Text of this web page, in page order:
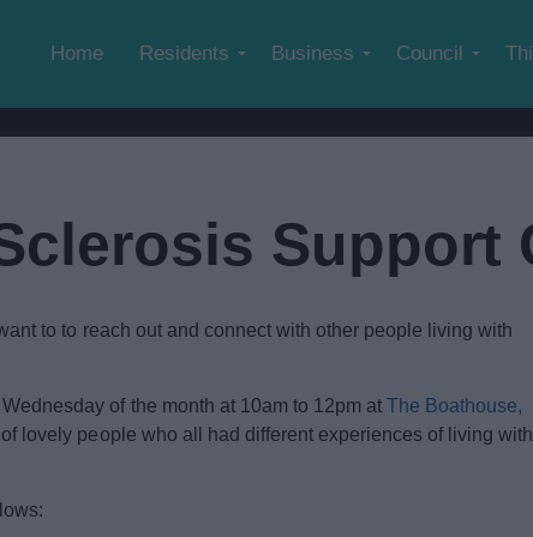
Home Residents Business Council
Support
to to reach out and connect with other people living with
of the month at 10am to 12pm at The Boathouse,
lovely people who all had different experiences of living with